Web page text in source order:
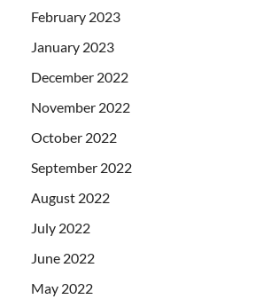
February 2023
January 2023
December 2022
November 2022
October 2022
September 2022
August 2022
July 2022
June 2022
May 2022